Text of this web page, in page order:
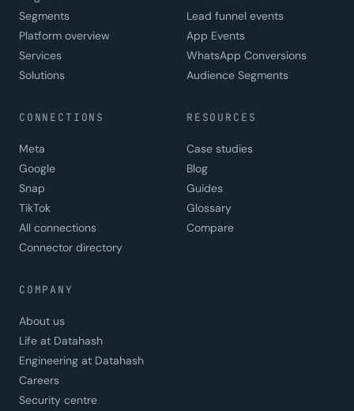
Segments
Platform overview
Services
Solutions
Lead funnel events
App Events
WhatsApp Conversions
Audience Segments
CONNECTIONS
Meta
Google
Snap
TikTok
All connections
Connector directory
RESOURCES
Case studies
Blog
Guides
Glossary
Compare
COMPANY
About us
Life at Datahash
Engineering at Datahash
Careers
Security centre